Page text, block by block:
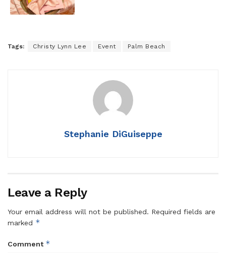
Tags: Christy Lynn Lee Event Palm Beach
Stephanie DiGuiseppe
Leave a Reply
Your email address will not be published. Required fields are
marked *
Comment *